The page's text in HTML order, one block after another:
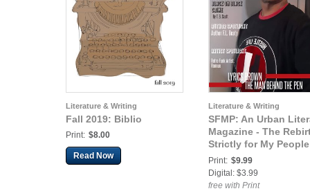
Literature & Writing
Fall 2019: Biblio
Print: $8.00
Read Now
Literature & Writing
SFMP: An Urban
Magazine - The
Strictly for My
An Urban Literary
Magazine (Rebirth
Edition)
Print: $9.99
Digital: $3.99
free with Print